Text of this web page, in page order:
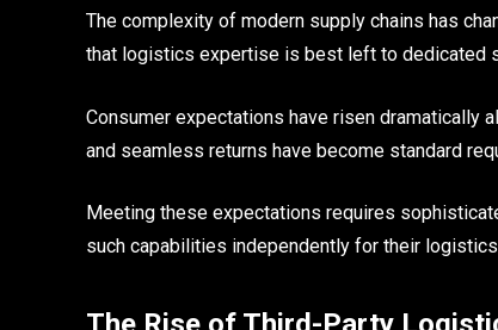
The complexity of modern supply chains has
that logistics expertise is best left to dedicated
Consumer expectations have risen dramatically
and seamless returns have become standard
Meeting these expectations requires
such capabilities independently for their